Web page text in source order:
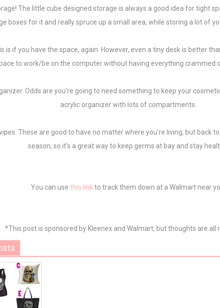
The little cube designed storage is always a good idea for tight
boxes for it and really spruce up a small area, while storing a lot of
is if you have the space, again. However, even a tiny desk is better
to work/be on the computer without having everything crammed
Odds are you're going to need something to keep your
acrylic organizer with lots of compartments.
These are good to have no matter where you're living, but back
season, so it's a great way to keep germs at bay and stay
You can use this link to track them down at a Walmart near
*This post is sponsored by Kleenex and Walmart, but thoughts are all